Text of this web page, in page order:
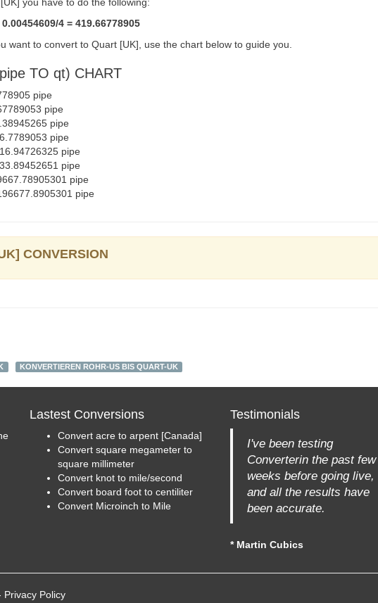
4 = 419.66778905
want to convert to Quart [UK], use the chart below to guide you.
TO qt) CHART
pipe
pipe
pipe
pipe
pipe
pipe
pipe
pipe
CONVERSION
KONVERTIEREN ROHR-US BIS QUART-UK
Lastest Conversions
Convert acre to arpent [Canada]
Convert square megameter to
square millimeter
Convert knot to mile/second
Convert board foot to centiliter
Convert Microinch to Mile
Testimonials
I've been testing
Converterin the past few
weeks before going live,
and all the results have
been accurate.
* Martin Cubics
Privacy Policy